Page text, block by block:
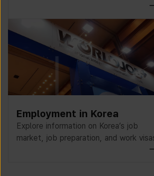
Employment in Korea
Explore information on Korea’s job
market, job preparation, and work